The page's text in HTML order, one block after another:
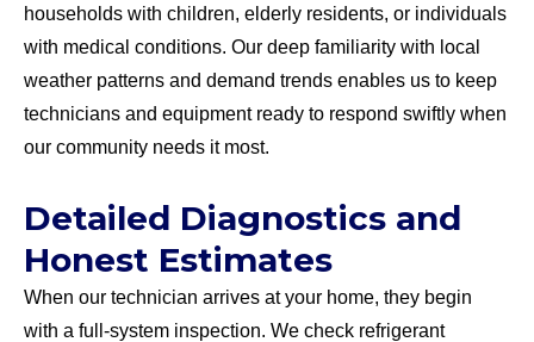
households with children, elderly residents, or individuals
with medical conditions. Our deep familiarity with local
weather patterns and demand trends enables us to keep
technicians and equipment ready to respond swiftly when
our community needs it most.
Detailed Diagnostics and
Honest Estimates
When our technician arrives at your home, they begin
with a full-system inspection. We check refrigerant